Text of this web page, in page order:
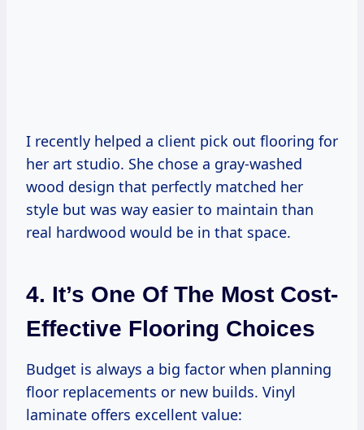
I recently helped a client pick out flooring for
her art studio. She chose a gray-washed
wood design that perfectly matched her
style but was way easier to maintain than
real hardwood would be in that space.
4. It’s One Of The Most Cost-
Effective Flooring Choices
Budget is always a big factor when planning
floor replacements or new builds. Vinyl
laminate offers excellent value: